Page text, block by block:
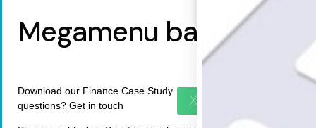
Partner Program
Contact
X
Megamenu backup
Download our Finance Case Study. Do you have any more
questions? Get in touch